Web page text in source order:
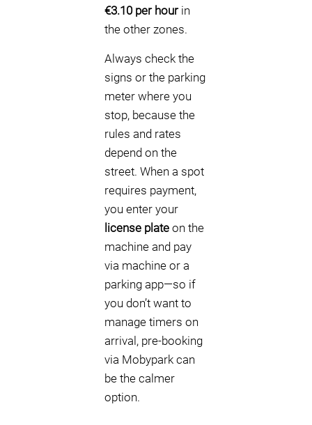
€3.10 per hourin
the other zones.
Always check the
signs or the parking
meter where you
stop, because the
rules and rates
depend on the
street. When a spot
requires payment,
you enter your
license plate on the
machine and pay
via machine or a
parking app—so if
you don’t want to
manage timers on
arrival, pre-booking
via Mobypark can
be the calmer
option.